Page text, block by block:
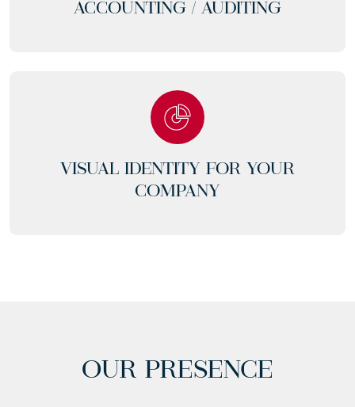
ACCOUNTING / AUDITING
VISUAL IDENTITY FOR YOUR
COMPANY
OUR PRESENCE